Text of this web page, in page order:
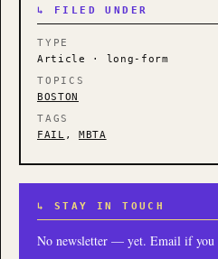
↳ FILED UNDER
TYPE
Article · long-form
TOPICS
BOSTON
TAGS
FAIL , MBTA
↳ STAY IN TOUCH
No newsletter — yet. Email if you